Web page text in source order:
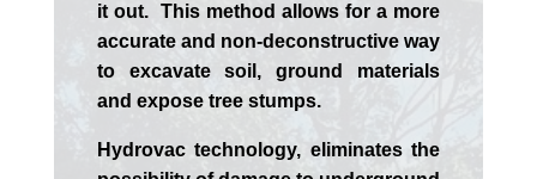
it out. This method allows for a more
accurate and non-deconstructive way
to excavate soil, ground materials
and expose tree stumps.
Hydrovac technology, eliminates the